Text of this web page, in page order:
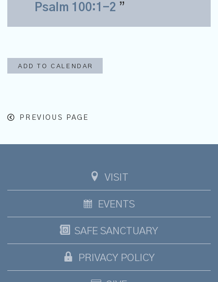
Psalm 100:1-2
ADD TO CALENDAR
PREVIOUS PAGE
VISIT
EVENTS
SAFE SANCTUARY
PRIVACY POLICY